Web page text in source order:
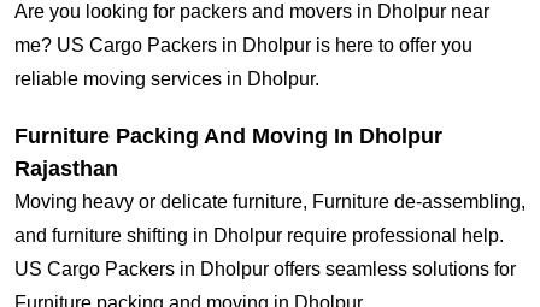
Are you looking for packers and movers in Dholpur near
me? US Cargo Packers in Dholpur is here to offer you
reliable moving services in Dholpur.
Furniture Packing And Moving In Dholpur
Rajasthan
Moving heavy or delicate furniture, Furniture de-assembling,
and furniture shifting in Dholpur require professional help.
US Cargo Packers in Dholpur offers seamless solutions for